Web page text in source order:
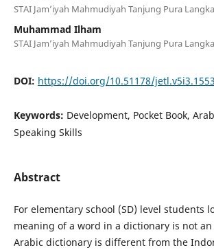
STAI Jam’iyah Mahmudiyah Tanjung Pura
Muhammad Ilham
STAI Jam’iyah Mahmudiyah Tanjung Pura
DOI: https://doi.org/10.51178/jetl.v5i3.1553
Keywords: Development, Pocket Book,
Speaking Skills
Abstract
For elementary school (SD) level students
meaning of a word in a dictionary is not
Arabic dictionary is different from the